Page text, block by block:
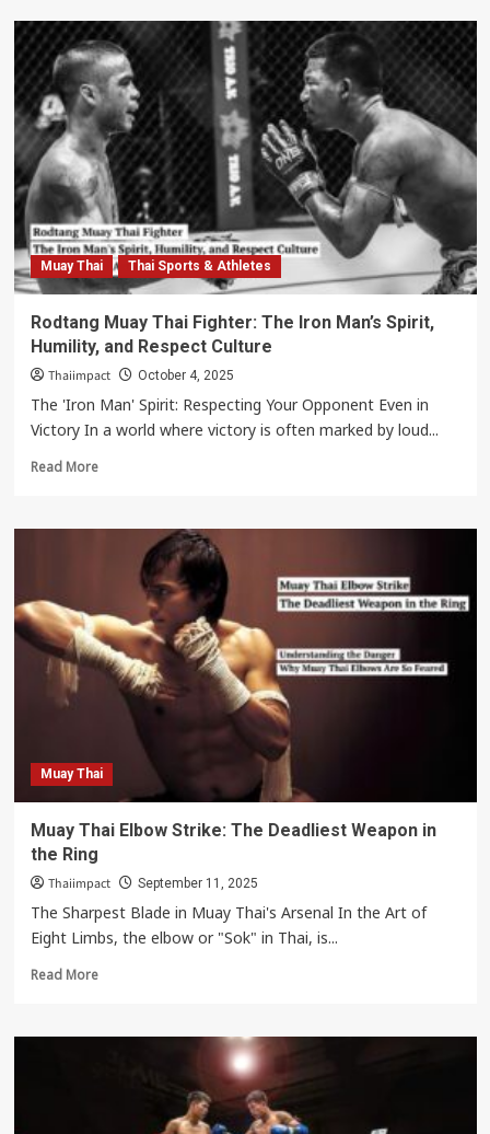
Tawanchai
PK
Saenchai:
The
Star
Who
Changed
the
Game
with
a
Dangerous
Left
Muay Thai Thai Sports & Athletes
Rodtang Muay Thai Fighter: The Iron Man’s Spirit,
Humility, and Respect Culture
Thaiimpact October 4, 2025
The 'Iron Man' Spirit: Respecting Your Opponent Even in
Victory In a world where victory is often marked by loud...
Read MoreRead
Rodtang
Fighter:
The
Iron
Man’s
Spirit,
Humility,
Respect
Culture
Muay Thai
Muay Thai Elbow Strike: The Deadliest Weapon in
the Ring
Thaiimpact September 11, 2025
The Sharpest Blade in Muay Thai's Arsenal In the Art of
Eight Limbs, the elbow or "Sok" in Thai, is...
Read MoreRead
Muay